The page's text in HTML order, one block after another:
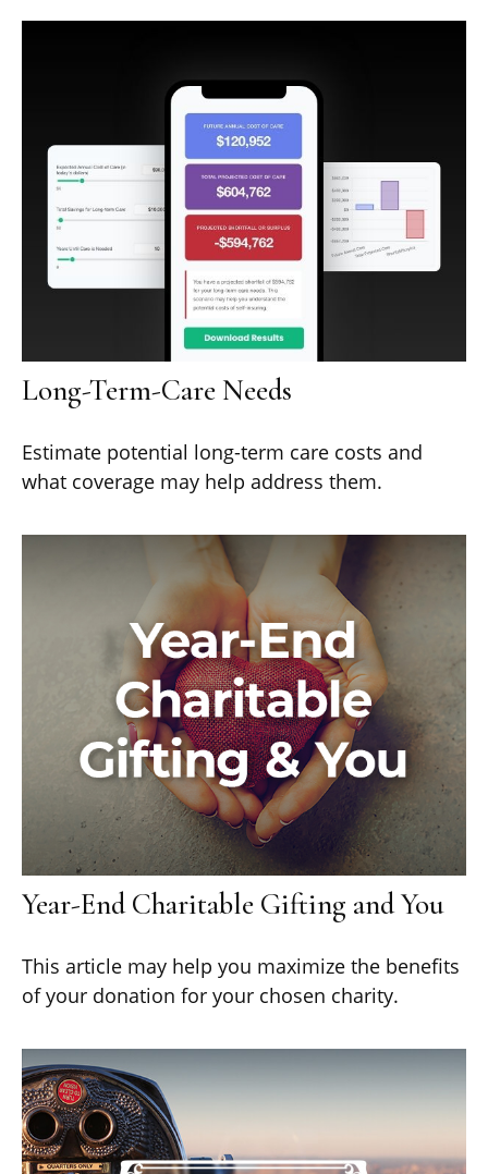
Long-Term-Care Needs
Estimate potential long-term care costs and
what coverage may help address them.
Year-End Charitable Gifting and You
This article may help you maximize the benefits
of your donation for your chosen charity.